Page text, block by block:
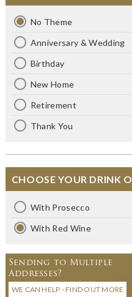
No Theme
Anniversary & Wedding
Birthday
New Home
Retirement
Thank You
CHOOSE YOUR DRINK
With Prosecco
With Red Wine
Sending to Multiple
Addresses?
WE CAN HELP - FIND OUT MORE